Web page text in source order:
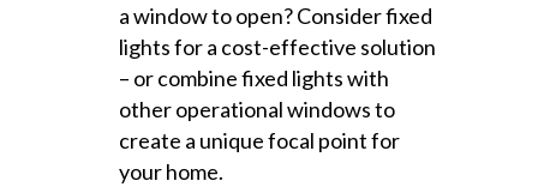
a window to open? Consider fixed
lights for a cost-effective solution
– or combine fixed lights with
other operational windows to
create a unique focal point for
your home.